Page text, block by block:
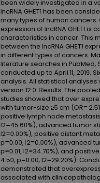
been widely investigated in a
lncRNA GHET1 has been
many types of human
expression of lncRNA GHET1
characteristics in cancer. This
between the lncRNA GHET1
in different types of cancers.
literature searches in PubMed,
conducted up to April 11, 2019.
analysis. All statistical
version 12.0. Results: The
studies showed that over
with tumor-size ≥5 cm (OR=
positive lymph node metastasis
I2=45.60%), advanced tumor
I2=0.00%), positive distant
p=0.00, I2=0.00%), advanced
p=0.01, I2=34.70%), and
4.50, p=0.00, I2=29.20%).
demonstrated that
associated with